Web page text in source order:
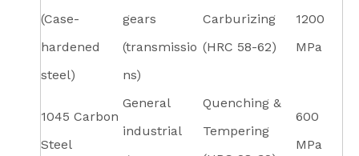
(Case-
hardened
steel)
gears
(transmissio
ns)
Carburizing
(HRC 58-62)
1200
MPa
1045 Carbon
Steel
General
industrial
Quenching &
Tempering
600
MPa